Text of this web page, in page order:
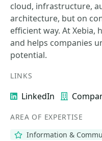
cloud, infrastructure,
architecture, but on
efficient way. At Xebia,
and helps companies
potential.
LINKS
LinkedIn
AREA OF EXPERTISE
Information &